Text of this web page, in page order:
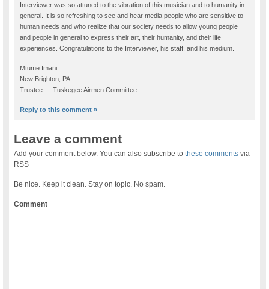
Interviewer was so attuned to the vibration of this musician and to humanity in
general. It is so refreshing to see and hear media people who are sensitive to
human needs and who realize that our society needs to allow young people
and people in general to express their art, their humanity, and their life
experiences. Congratulations to the Interviewer, his staff, and his medium.
Mtume Imani
New Brighton, PA
Trustee — Tuskegee Airmen Committee
Reply to this comment »
Leave a comment
Add your comment below. You can also subscribe tothese comments via
RSS
Be nice. Keep it clean. Stay on topic. No spam.
Comment